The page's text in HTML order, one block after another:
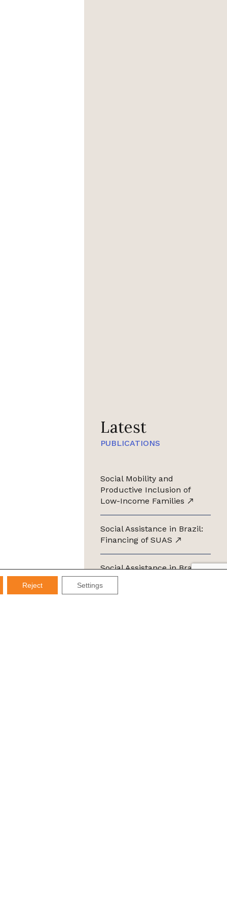
Latest
PUBLICATIONS
Social Mobility and
Productive Inclusion of
Low-Income Families
Social Assistance in Brazil:
Financing of SUAS
Social Assistance in Brazil:
Management of SUAS
Reject Settings